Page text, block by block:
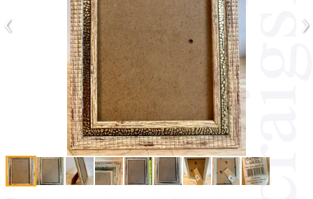
‹ ›